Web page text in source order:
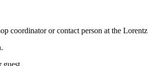
coordinator or contact person at the